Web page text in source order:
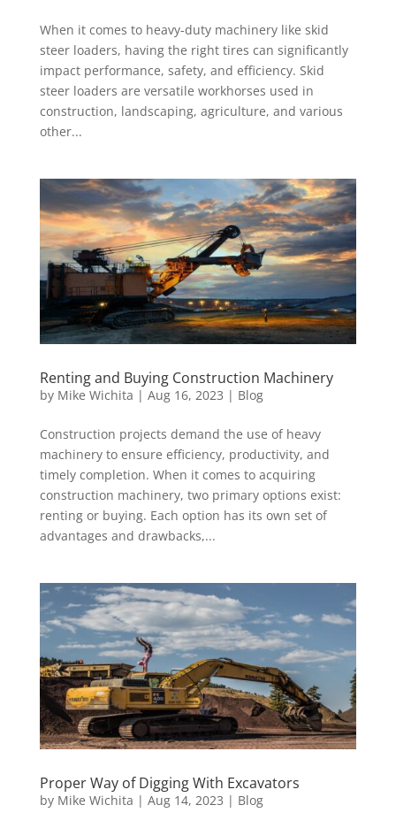
When it comes to heavy-duty machinery like skid
steer loaders, having the right tires can significantly
impact performance, safety, and efficiency. Skid
steer loaders are versatile workhorses used in
construction, landscaping, agriculture, and various
other...
Renting and Buying Construction Machinery
by Mike Wichita | Aug 16, 2023 | Blog
Construction projects demand the use of heavy
machinery to ensure efficiency, productivity, and
timely completion. When it comes to acquiring
construction machinery, two primary options exist:
renting or buying. Each option has its own set of
advantages and drawbacks,...
Proper Way of Digging With Excavators
by Mike Wichita | Aug 14, 2023 | Blog